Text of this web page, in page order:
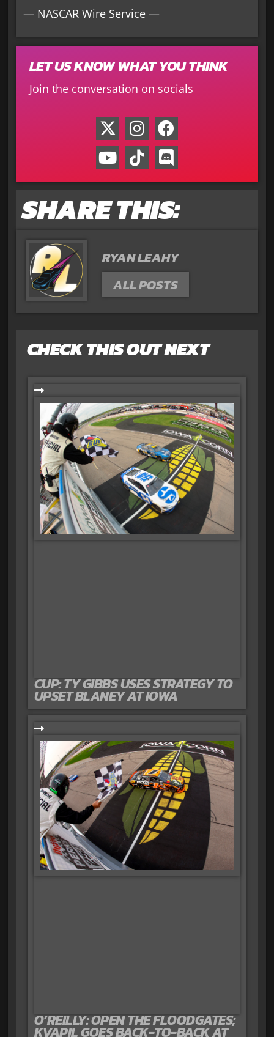
— NASCAR Wire Service —
LET US KNOW WHAT YOU THINK
Join the conversation on socials
SHARE THIS:
RYAN LEAHY
ALL POSTS
CHECK THIS OUT NEXT
CUP: TY GIBBS USES STRATEGY TO
UPSET BLANEY AT IOWA
O’REILLY: OPEN THE FLOODGATES;
KVAPIL GOES BACK-TO-BACK AT